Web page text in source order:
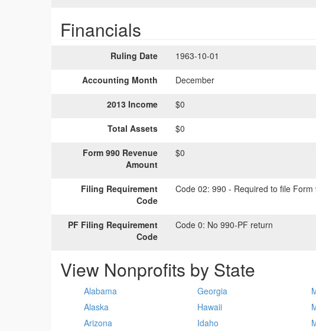
Financials
Ruling Date 1963-10-01
Accounting Month December
2013 Income $0
Total Assets $0
Form 990 Revenue
Amount
$0
Filing Requirement
Code
Code 02: 990 - Required to file
PF Filing Requirement
Code
Code 0: No 990-PF return
View Nonprofits by State
Alabama
Alaska
Arizona
Georgia
Hawaii
Idaho